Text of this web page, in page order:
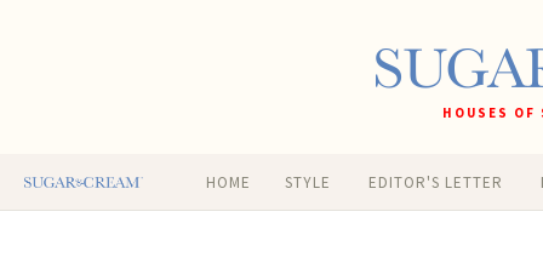
HOUSES
HOME STYLE EDITOR'S LETTER